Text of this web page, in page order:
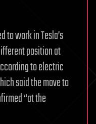
to work in Tesla’s
position at
to electric
said the move to
“at the